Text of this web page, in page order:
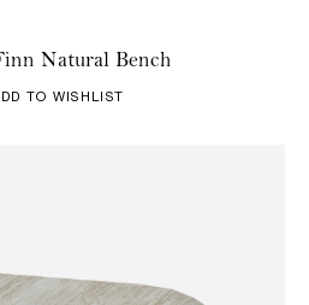
Natural Bench
TO WISHLIST